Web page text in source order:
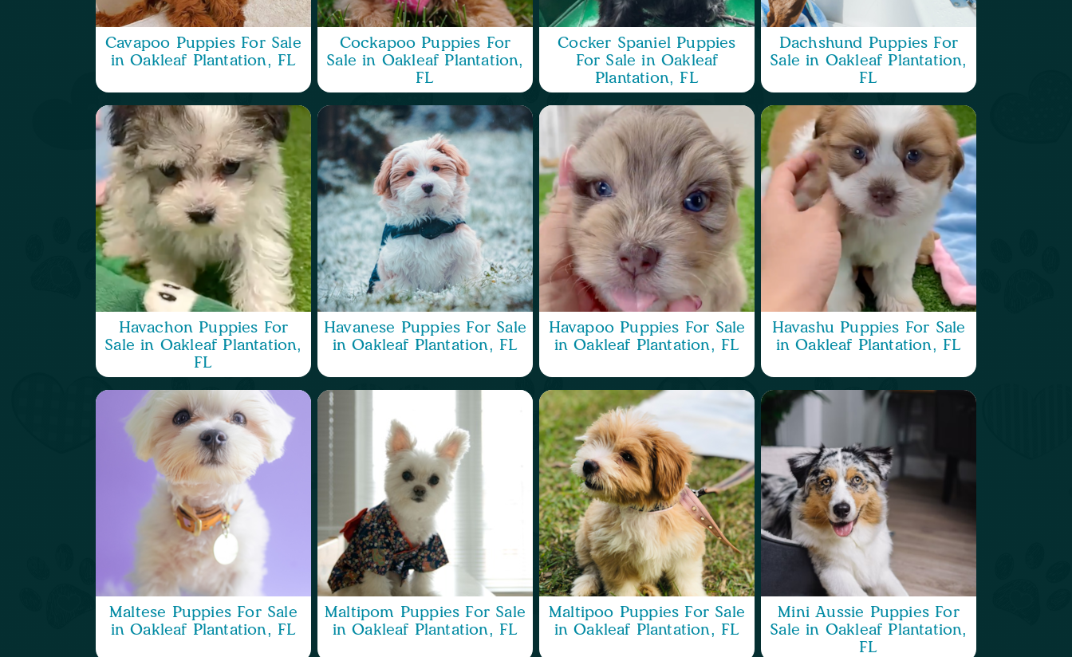
Cavapoo Puppies For Sale
in Oakleaf Plantation, FL
Cockapoo Puppies For
Sale in Oakleaf Plantation,
FL
Cocker Spaniel Puppies
For Sale in Oakleaf
Plantation, FL
Dachshund Puppies For
Sale in Oakleaf Plantation,
FL
Havachon Puppies For
Sale in Oakleaf Plantation,
FL
Havanese Puppies For Sale
in Oakleaf Plantation, FL
Havapoo Puppies For Sale
in Oakleaf Plantation, FL
Havashu Puppies For Sale
in Oakleaf Plantation, FL
Maltese Puppies For Sale
in Oakleaf Plantation, FL
Maltipom Puppies For Sale
in Oakleaf Plantation, FL
Maltipoo Puppies For Sale
in Oakleaf Plantation, FL
Mini Aussie Puppies For
Sale in Oakleaf Plantation,
FL